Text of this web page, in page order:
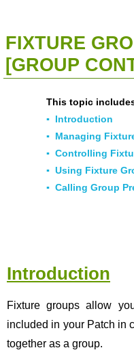
FIXTURE
[GROUP
This topic
▪ Introduction
▪ Managing
▪ Controlling
▪ Using Fixture
▪ Calling Group
Introduction
Fixture groups allow
included in your Patch in
together as a group.